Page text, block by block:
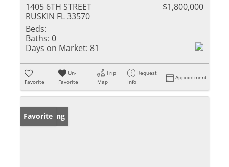
1405 6TH STREET
RUSKIN FL 33570
$1,800,000
Beds:
Baths: 0
Days on Market: 81
Favorite
Un-
Favorite
Trip
Map
Request
Info
Appointment
New Listing
Favorite